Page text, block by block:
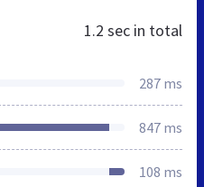
1.2 sec in total
287 ms
847 ms
108 ms